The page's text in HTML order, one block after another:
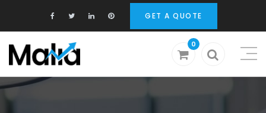
GET A QUOTE
0